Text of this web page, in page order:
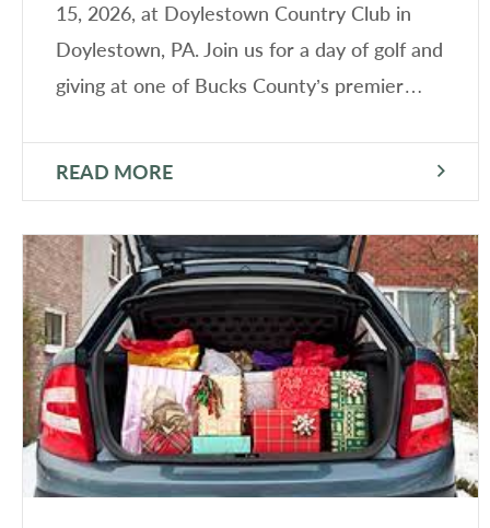
15, 2026, at Doylestown Country Club in
Doylestown, PA. Join us for a day of golf and
giving at one of Bucks County’s premier…
READ MORE